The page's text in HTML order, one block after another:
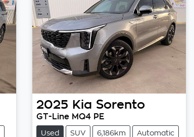
2025 Kia Sorento
GT-Line MQ4 PE
Used SUV 6,186km Automatic